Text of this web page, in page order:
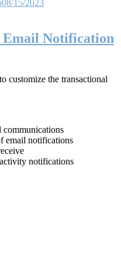
08/15/2023
Email Notification
customize the transactional
communications
email notifications
notifications